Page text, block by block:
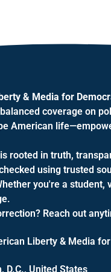
& Media for
coverage on
American
rooted in truth,
using trusted
you're a student,
Reach out
Liberty & Media
D.C., United States